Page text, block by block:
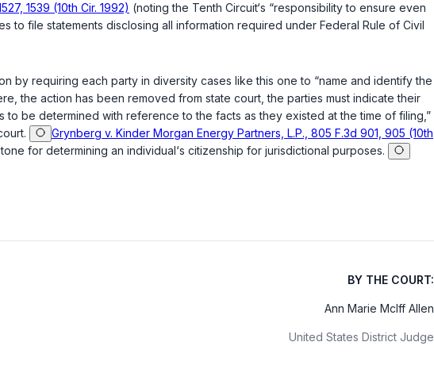
1539 (10th Cir. 1992) (noting the Tenth Circuit‘s “responsibility to ensure even
to file statements disclosing all information required under Federal Rule of Civil
by requiring each party in diversity cases like this one to “name and identify the
the action has been removed from state court, the parties must indicate their
to be determined with reference to the facts as they existed at the time of filing,”
Grynberg v. Kinder Morgan Energy Partners, L.P., 805 F.3d 901, 905 (10th
for determining an individual‘s citizenship for jurisdictional purposes.
BY THE COURT:
Ann Marie McIff Allen
United States District Judge